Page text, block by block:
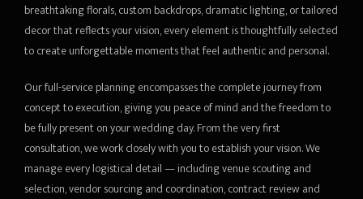
breathtaking florals, custom backdrops, dramatic lighting, or tailored
decor that reflects your vision, every element is thoughtfully selected
to create unforgettable moments that feel authentic and personal.
Our full-service planning encompasses the complete journey from
concept to execution, giving you peace of mind and the freedom to
be fully present on your wedding day. From the very first
consultation, we work closely with you to establish your vision. We
manage every logistical detail — including venue scouting and
selection, vendor sourcing and coordination, contract review and